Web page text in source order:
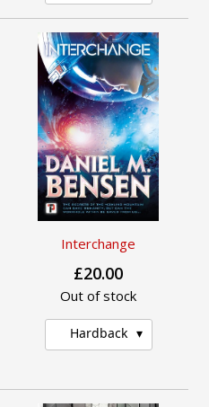
Interchange
£20.00
Out of stock
Hardback